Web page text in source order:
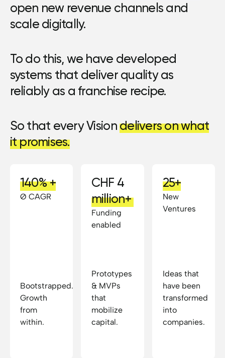
open new revenue channels and
scale digitally.
To do this, we have developed
systems that deliver quality as
reliably as a franchise recipe.
So that every Visiondelivers on what
it promises.
140% +
Ø CAGR
Bootstrapped.
Growth
from
within.
CHF 4
million+
Funding
enabled
Prototypes
& MVPs
that
mobilize
capital.
25+
New
Ventures
Ideas that
have been
transformed
into
companies.